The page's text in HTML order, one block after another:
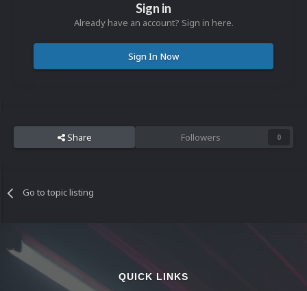
Sign in
Already have an account? Sign in here.
Sign In Now
Share Followers 0
Go to topic listing
QUICK LINKS